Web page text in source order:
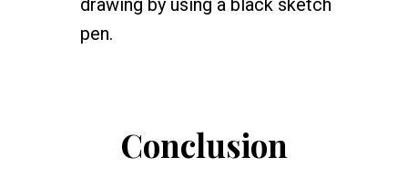
pen.
Conclusion